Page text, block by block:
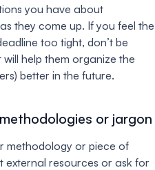
you have about
they come up. If you feel the
too tight, don’t be
help them organize the
better in the future.
or jargon
methodology or piece of
external resources or ask for